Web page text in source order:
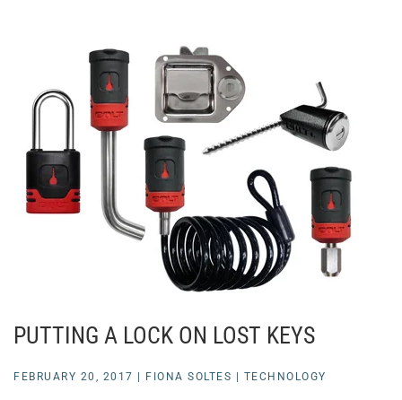
PUTTING A LOCK ON LOST KEYS
FEBRUARY 20, 2017 FIONA SOLTES TECHNOLOGY